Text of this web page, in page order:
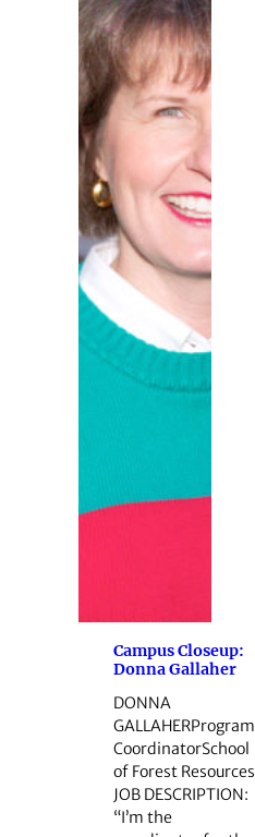
Campus Closeup:
Donna Gallaher
DONNA
GALLAHERProgram
CoordinatorSchool
of Forest Resources
JOB DESCRIPTION:
“I’m the